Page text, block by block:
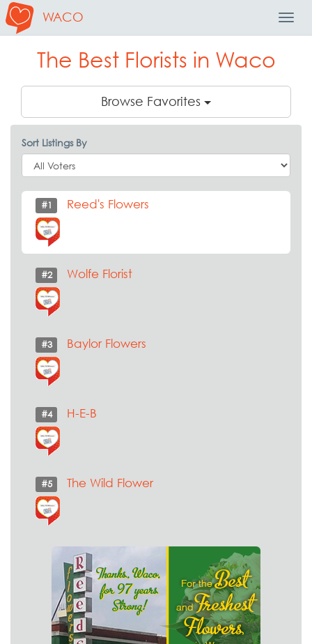
WACO
The Best Florists in Waco
Browse Favorites
Sort Listings By
#1 Reed's Flowers
#2 Wolfe Florist
#3 Baylor Flowers
#4 H-E-B
#5 The Wild Flower